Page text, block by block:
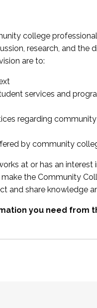
college
research, and the
are to:
services and
regarding
by community
at or has an
the Community
and share knowledge
you need from